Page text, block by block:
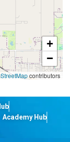
+
−
contributors
Academy Hub